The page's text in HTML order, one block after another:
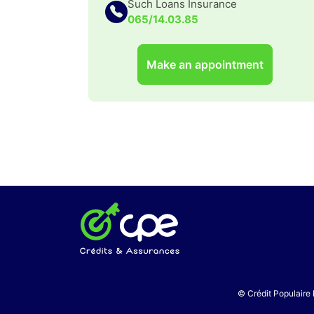
Such Loans Insurance
065/14.03.85
Make an appointment
© Crédit Populaire